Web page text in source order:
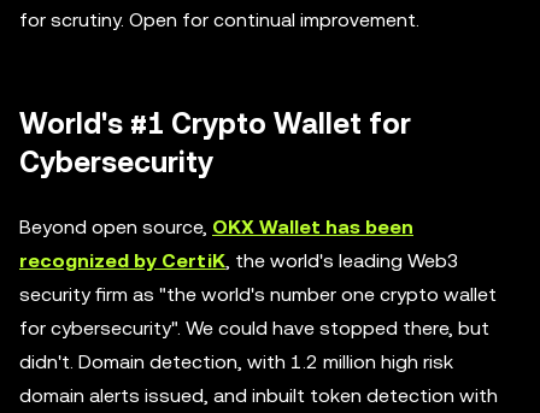
for scrutiny. Open for continual improvement.
World's #1 Crypto Wallet for
Cybersecurity
Beyond open source, OKX Wallet has been
recognized by CertiK, the world's leading Web3
security firm as "the world's number one crypto wallet
for cybersecurity". We could have stopped there, but
didn't. Domain detection, with 1.2 million high risk
domain alerts issued, and inbuilt token detection with